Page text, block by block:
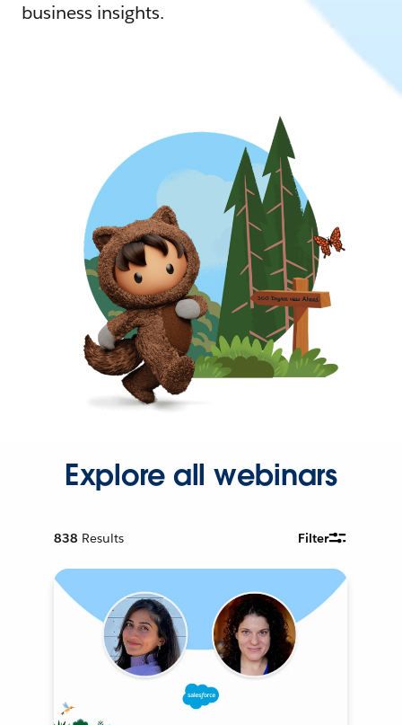
business insights.
Explore all webinars
838 Results Filter